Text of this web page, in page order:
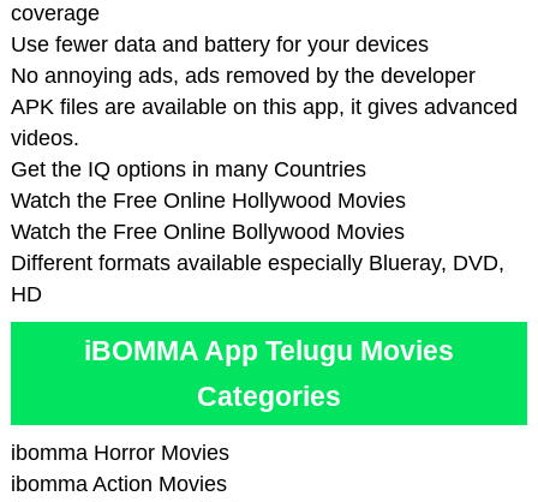
coverage
Use fewer data and battery for your devices
No annoying ads, ads removed by the developer
APK files are available on this app, it gives advanced
videos.
Get the IQ options in many Countries
Watch the Free Online Hollywood Movies
Watch the Free Online Bollywood Movies
Different formats available especially Blueray, DVD,
HD
iBOMMA App Telugu Movies
Categories
ibomma Horror Movies
ibomma Action Movies